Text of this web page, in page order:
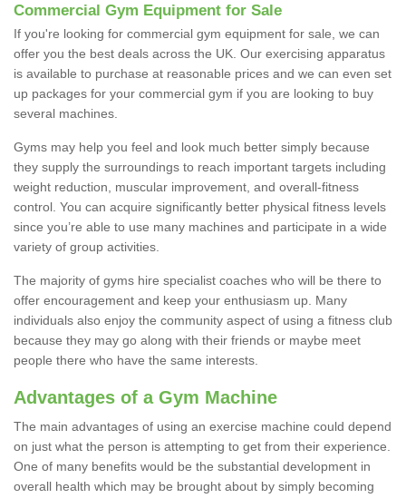
Commercial Gym Equipment for Sale
If you're looking for commercial gym equipment for sale, we can
offer you the best deals across the UK. Our exercising apparatus
is available to purchase at reasonable prices and we can even set
up packages for your commercial gym if you are looking to buy
several machines.
Gyms may help you feel and look much better simply because
they supply the surroundings to reach important targets including
weight reduction, muscular improvement, and overall-fitness
control. You can acquire significantly better physical fitness levels
since you’re able to use many machines and participate in a wide
variety of group activities.
The majority of gyms hire specialist coaches who will be there to
offer encouragement and keep your enthusiasm up. Many
individuals also enjoy the community aspect of using a fitness club
because they may go along with their friends or maybe meet
people there who have the same interests.
Advantages of a Gym Machine
The main advantages of using an exercise machine could depend
on just what the person is attempting to get from their experience.
One of many benefits would be the substantial development in
overall health which may be brought about by simply becoming